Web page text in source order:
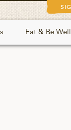
Eat & Be Well